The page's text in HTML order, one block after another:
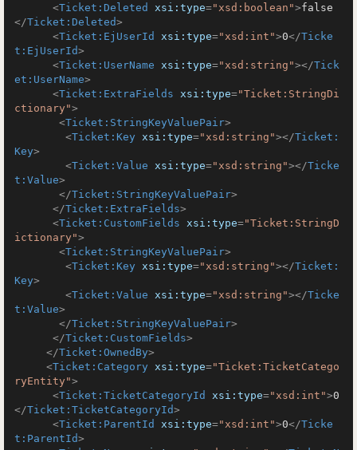
<Ticket:Deleted xsi:type="xsd:boolean">false
</Ticket:Deleted>
<Ticket:EjUserId xsi:type="xsd:int">0</Ticke
t:EjUserId>
<Ticket:UserName xsi:type="xsd:string"></Tick
et:UserName>
<Ticket:ExtraFields xsi:type="Ticket:StringDi
ctionary">
<Ticket:StringKeyValuePair>
<Ticket:Key xsi:type="xsd:string"></Ticket:
Key>
<Ticket:Value xsi:type="xsd:string"></Ticke
t:Value>
</Ticket:StringKeyValuePair>
</Ticket:ExtraFields>
<Ticket:CustomFields xsi:type="Ticket:StringD
ictionary">
<Ticket:StringKeyValuePair>
<Ticket:Key xsi:type="xsd:string"></Ticket:
Key>
<Ticket:Value xsi:type="xsd:string"></Ticke
t:Value>
</Ticket:StringKeyValuePair>
</Ticket:CustomFields>
</Ticket:OwnedBy>
<Ticket:Category xsi:type="Ticket:TicketCatego
ryEntity">
<Ticket:TicketCategoryId xsi:type="xsd:int">0
</Ticket:TicketCategoryId>
<Ticket:ParentId xsi:type="xsd:int">0</Ticke
t:ParentId>